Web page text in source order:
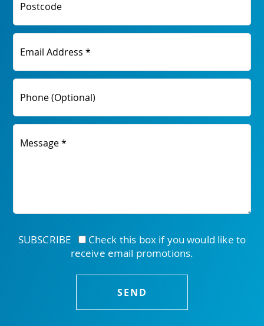
Postcode
Email Address *
Phone (Optional)
Message *
SUBSCRIBE
Check this box if you would like to
receive email promotions.